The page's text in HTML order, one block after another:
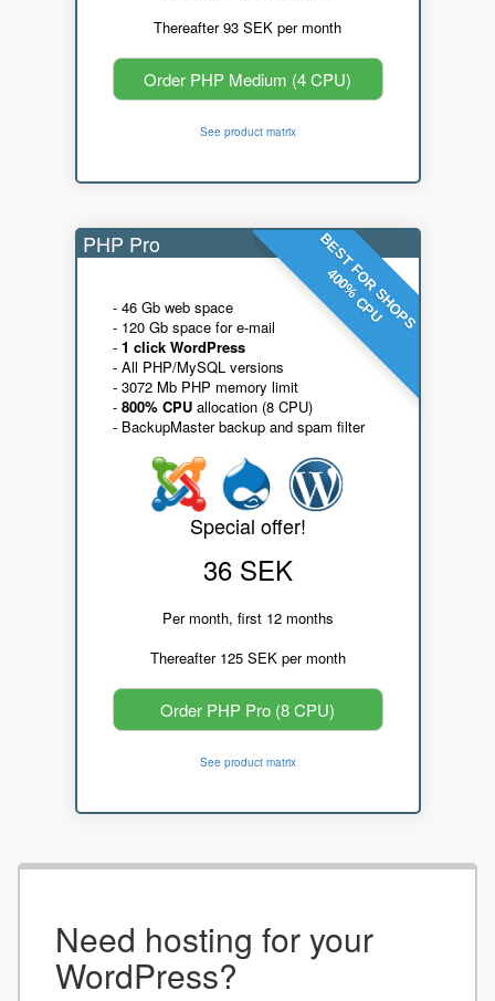
Thereafter 93 SEK per month
Order PHP Medium (4 CPU)
See product matrix
BEST FOR SHOPS
400% CPU
PHP Pro
- 46 Gb web space
- 120 Gb space for e-mail
- 1 click WordPress
- All PHP/MySQL versions
- 3072 Mb PHP memory limit
- 800% CPUallocation (8 CPU)
- BackupMaster backup and spam filter
Special offer!
36 SEK
Per month, first 12 months
Thereafter 125 SEK per month
Order PHP Pro (8 CPU)
See product matrix
Need hosting for your
WordPress?